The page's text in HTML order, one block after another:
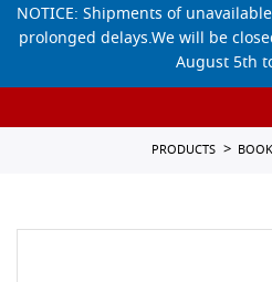
NOTICE: Shipments of
prolonged delays.We will be
August 5th
PRODUCTS